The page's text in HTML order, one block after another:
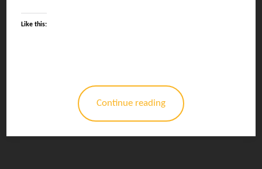
Like this:
Continue reading